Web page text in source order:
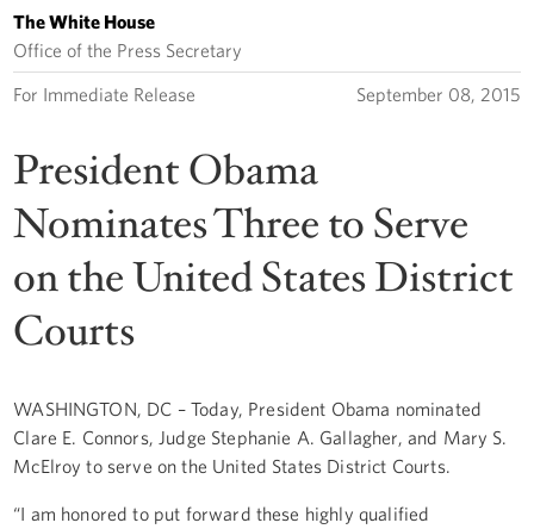
The White House
Office of the Press Secretary
For Immediate Release September 08, 2015
President Obama
Nominates Three to Serve
on the United States District
Courts
WASHINGTON, DC – Today, President Obama nominated
Clare E. Connors, Judge Stephanie A. Gallagher, and Mary S.
McElroy to serve on the United States District Courts.
“I am honored to put forward these highly qualified